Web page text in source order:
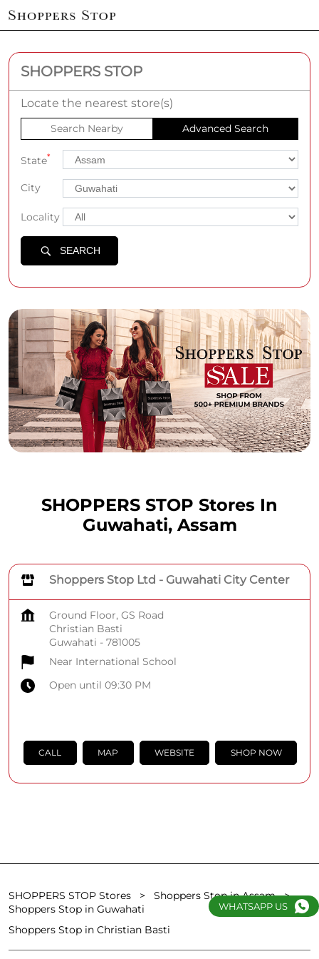
SHOPPERS STOP
Locate the nearest store(s)
Search Nearby Advanced Search
State*
City
Locality
SEARCH
SHOPPERS STOP Stores In
Guwahati, Assam
Shoppers Stop Ltd - Guwahati City Center
Ground Floor, GS Road
Christian Basti
Guwahati - 781005
Near International School
Open until 09:30 PM
CALL MAP WEBSITE SHOP NOW
SHOPPERS STOP Stores
Shoppers Stop in Assam
Shoppers Stop in Guwahati
Shoppers Stop in Christian Basti
WHATSAPP US